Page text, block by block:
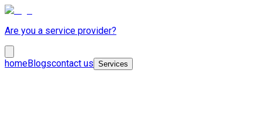
Are you a service provider?
homeBlogscontact us Services